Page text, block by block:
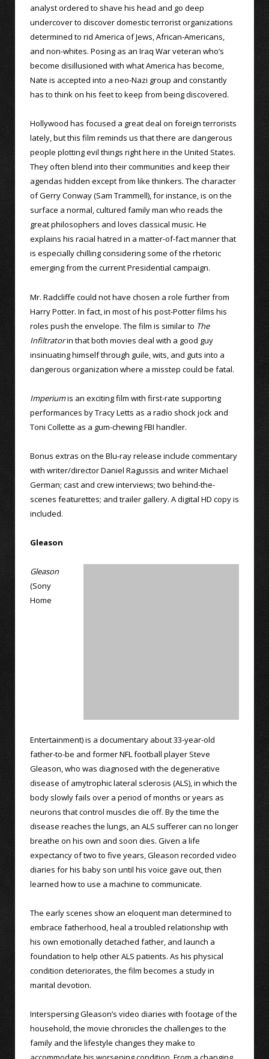
analyst ordered to shave his head and go deep
undercover to discover domestic terrorist organizations
determined to rid America of Jews, African-Americans,
and non-whites. Posing as an Iraq War veteran who’s
become disillusioned with what America has become,
Nate is accepted into a neo-Nazi group and constantly
has to think on his feet to keep from being discovered.
Hollywood has focused a great deal on foreign terrorists
lately, but this film reminds us that there are dangerous
people plotting evil things right here in the United States.
They often blend into their communities and keep their
agendas hidden except from like thinkers. The character
of Gerry Conway (Sam Trammell), for instance, is on the
surface a normal, cultured family man who reads the
great philosophers and loves classical music. He
explains his racial hatred in a matter-of-fact manner that
is especially chilling considering some of the rhetoric
emerging from the current Presidential campaign.
Mr. Radcliffe could not have chosen a role further from
Harry Potter. In fact, in most of his post-Potter films his
roles push the envelope. The film is similar to The
Infiltratorin that both movies deal with a good guy
insinuating himself through guile, wits, and guts into a
dangerous organization where a misstep could be fatal.
Imperiumis an exciting film with first-rate supporting
performances by Tracy Letts as a radio shock jock and
Toni Collette as a gum-chewing FBI handler.
Bonus extras on the Blu-ray release include commentary
with writer/director Daniel Ragussis and writer Michael
German; cast and crew interviews; two behind-the-
scenes featurettes; and trailer gallery. A digital HD copy is
included.
Gleason
Gleason
(Sony
Home
Entertainment) is a documentary about 33-year-old
father-to-be and former NFL football player Steve
Gleason, who was diagnosed with the degenerative
disease of amytrophic lateral sclerosis (ALS), in which the
body slowly fails over a period of months or years as
neurons that control muscles die off. By the time the
disease reaches the lungs, an ALS sufferer can no longer
breathe on his own and soon dies. Given a life
expectancy of two to five years, Gleason recorded video
diaries for his baby son until his voice gave out, then
learned how to use a machine to communicate.
The early scenes show an eloquent man determined to
embrace fatherhood, heal a troubled relationship with
his own emotionally detached father, and launch a
foundation to help other ALS patients. As his physical
condition deteriorates, the film becomes a study in
marital devotion.
Interspersing Gleason’s video diaries with footage of the
household, the movie chronicles the challenges to the
family and the lifestyle changes they make to